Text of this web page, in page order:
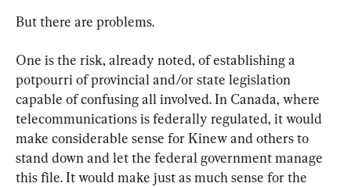
But there are problems.
One is the risk, already noted, of establishing a
potpourri of provincial and/or state legislation
capable of confusing all involved. In Canada, where
telecommunications is federally regulated, it would
make considerable sense for Kinew and others to
stand down and let the federal government manage
this file. It would make just as much sense for the